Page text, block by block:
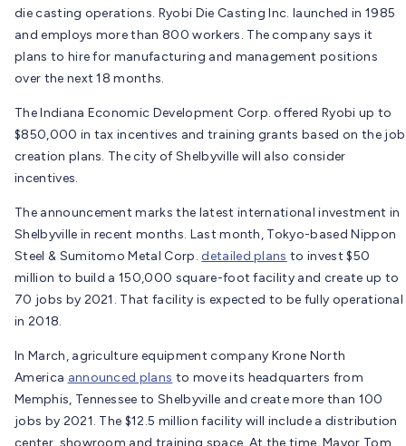
die casting operations. Ryobi Die Casting Inc. launched in 1985
and employs more than 800 workers. The company says it
plans to hire for manufacturing and management positions
over the next 18 months.
The Indiana Economic Development Corp. offered Ryobi up to
$850,000 in tax incentives and training grants based on the job
creation plans. The city of Shelbyville will also consider
incentives.
The announcement marks the latest international investment in
Shelbyville in recent months. Last month, Tokyo-based Nippon
Steel & Sumitomo Metal Corp.detailed plans to invest $50
million to build a 150,000 square-foot facility and create up to
70 jobs by 2021. That facility is expected to be fully operational
in 2018.
In March, agriculture equipment company Krone North
America announced plans to move its headquarters from
Memphis, Tennessee to Shelbyville and create more than 100
jobs by 2021. The $12.5 million facility will include a distribution
center, showroom and training space. At the time, Mayor Tom